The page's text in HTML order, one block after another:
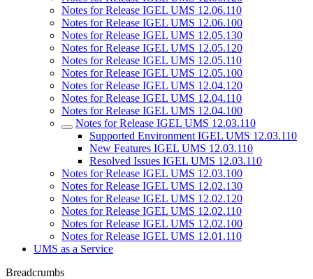
Notes for Release IGEL UMS 12.06.110
Notes for Release IGEL UMS 12.06.100
Notes for Release IGEL UMS 12.05.130
Notes for Release IGEL UMS 12.05.120
Notes for Release IGEL UMS 12.05.110
Notes for Release IGEL UMS 12.05.100
Notes for Release IGEL UMS 12.04.120
Notes for Release IGEL UMS 12.04.110
Notes for Release IGEL UMS 12.04.100
Notes for Release IGEL UMS 12.03.110
Supported Environment IGEL UMS 12.03.110
New Features IGEL UMS 12.03.110
Resolved Issues IGEL UMS 12.03.110
Notes for Release IGEL UMS 12.03.100
Notes for Release IGEL UMS 12.02.130
Notes for Release IGEL UMS 12.02.120
Notes for Release IGEL UMS 12.02.110
Notes for Release IGEL UMS 12.02.100
Notes for Release IGEL UMS 12.01.110
UMS as a Service
Breadcrumbs